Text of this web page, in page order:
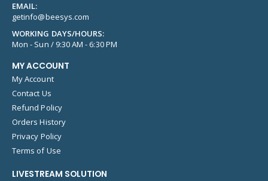
EMAIL:
getinfo@beesys.com
WORKING DAYS/HOURS:
Mon - Sun / 9:30 AM - 6:30 PM
MY ACCOUNT
My Account
Contact Us
Refund Policy
Orders History
Privacy Policy
Terms of Use
LIVESTREAM SOLUTION